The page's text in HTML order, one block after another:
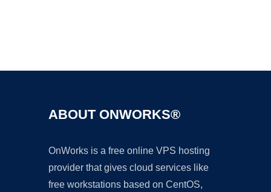
ABOUT ONWORKS®
OnWorks is a free online VPS hosting
provider that gives cloud services like
free workstations based on CentOS,